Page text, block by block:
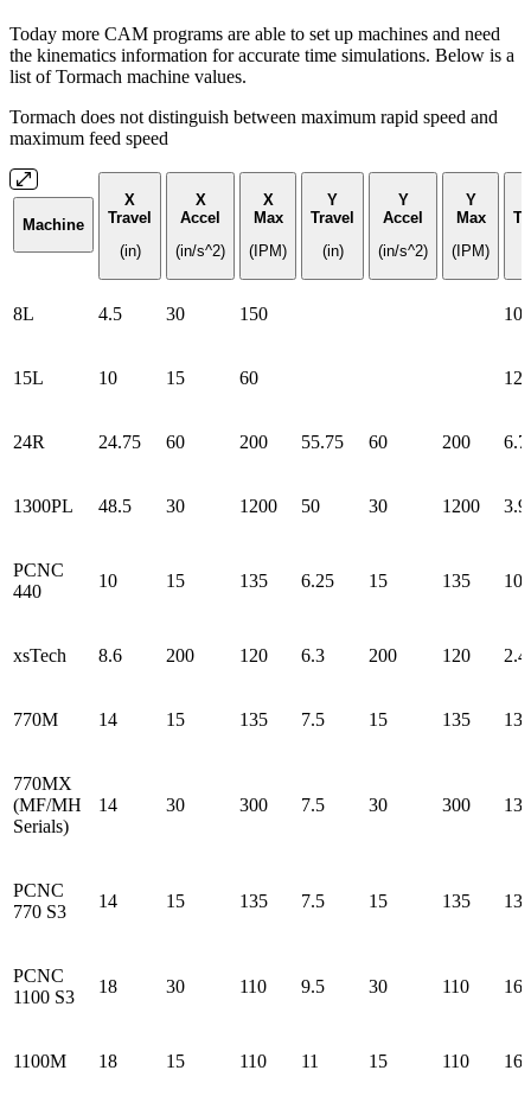
Today more CAM programs are able to set up machines and need
the kinematics information for accurate time simulations. Below is a
list of Tormach machine values.
Tormach does not distinguish between maximum rapid speed and
maximum feed speed
Machine
X
Travel
(in)
X
Accel
(in/s^2)
X
Max
(IPM)
Y
Travel
(in)
Y
Accel
(in/s^2)
Y
Max
(IPM)
8L 4.5 30 150 10
15L 10 15 60 12
24R 24.75 60 200 55.75 60 200 6.7
1300PL 48.5 30 1200 50 30 1200 3.9
PCNC
440
10 15 135 6.25 15 135 10
xsTech 8.6 200 120 6.3 200 120 2.4
770M 14 15 135 7.5 15 135
770MX
(MF/MH
Serials)
14 30 300 7.5 30 300
PCNC
770 S3
14 15 135 7.5 15 135
PCNC
1100 S3
18 30 110 9.5 30 110
1100M 18 15 110 11 15 110